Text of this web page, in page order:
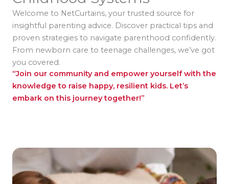
Welcome to NetCurtains, your trusted source for
insightful parenting advice. Discover practical tips and
proven strategies to navigate parenthood confidently.
From newborn care to teenage challenges, we’ve got
you covered.
“Join our community and empower yourself with the
knowledge to raise happy, resilient kids. Let’s
embark on this journey together!”